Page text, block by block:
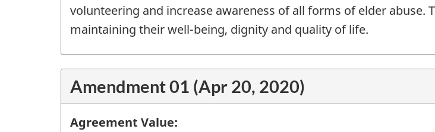
volunteering and increase awareness of all forms of elder
maintaining their well-being, dignity and quality of life.
Amendment 01 (Apr 20, 2020)
Agreement Value: